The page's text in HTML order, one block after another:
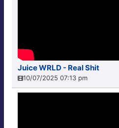
Juice WRLD - Real Shit
10/07/2025 07:13 pm